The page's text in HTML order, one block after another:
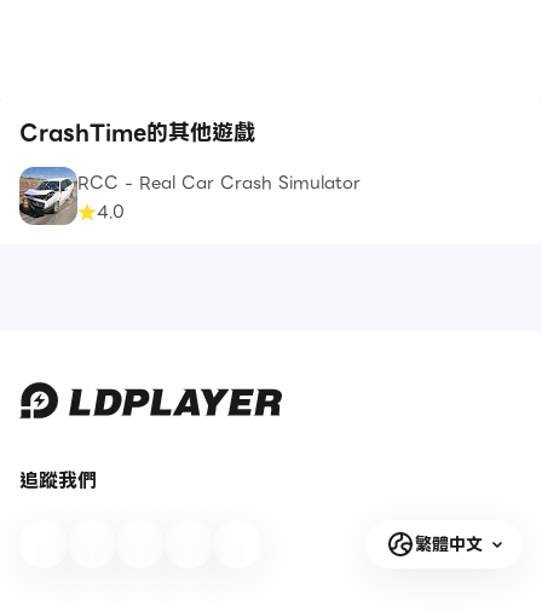
CrashTime的其他遊戲
RCC - Real Car Crash Simulator
4.0
追蹤我們
繁體中文